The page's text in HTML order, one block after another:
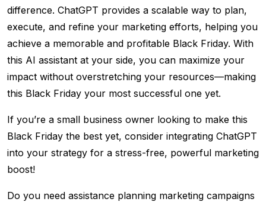
difference. ChatGPT provides a scalable way to plan,
execute, and refine your marketing efforts, helping you
achieve a memorable and profitable Black Friday. With
this AI assistant at your side, you can maximize your
impact without overstretching your resources—making
this Black Friday your most successful one yet.
If you’re a small business owner looking to make this
Black Friday the best yet, consider integrating ChatGPT
into your strategy for a stress-free, powerful marketing
boost!
Do you need assistance planning marketing campaigns